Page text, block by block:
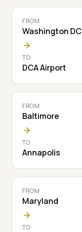
FROM
Washington DC
TO
DCA Airport
FROM
Baltimore
TO
Annapolis
FROM
Maryland
TO